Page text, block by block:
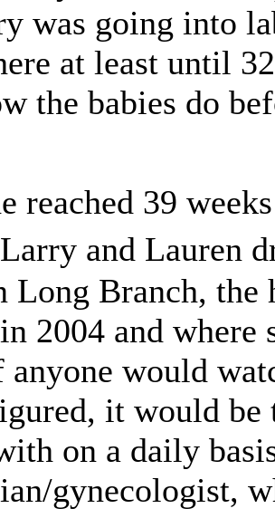
was going into
at least until
the babies do
reached 39
and Lauren
Long Branch, the
2004 and
anyone would
it would be
on a daily
gynecologist,